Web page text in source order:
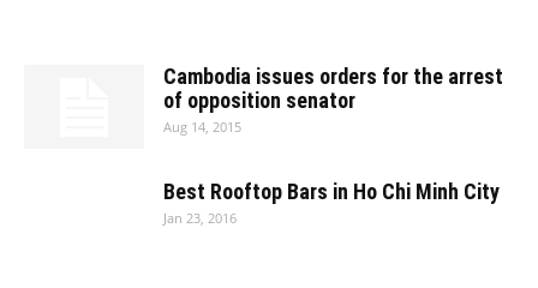
Cambodia issues orders for the arrest
of opposition senator
Aug 14, 2015
Best Rooftop Bars in Ho Chi Minh City
Jan 23, 2016